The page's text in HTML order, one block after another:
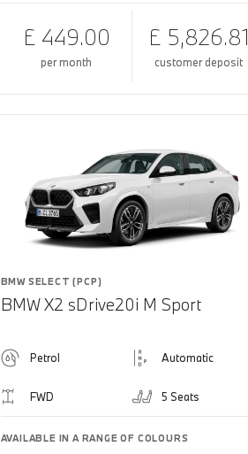
£ 449.00
per month
£ 5,826.81
customer deposit
BMW SELECT (PCP)
BMW X2 sDrive20i M Sport
Petrol Automatic
FWD 5 Seats
AVAILABLE IN A RANGE OF COLOURS